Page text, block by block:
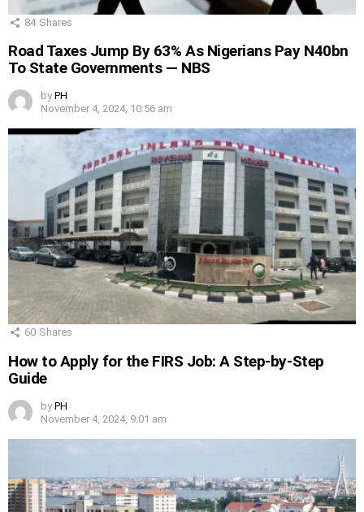
84 Shares
Road Taxes Jump By 63% As Nigerians Pay N40bn
To State Governments — NBS
by PH
November 4, 2024, 10:56 am
60 Shares
How to Apply for the FIRS Job: A Step-by-Step
Guide
by PH
November 4, 2024, 9:01 am